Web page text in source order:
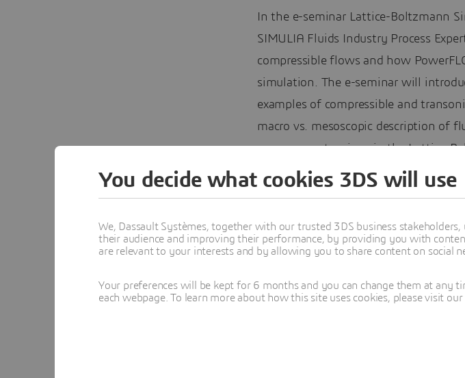
In the e-seminar Lattice-Boltzmann
SIMULIA Fluids Industry Process
compressible flows and how
simulation. The e-seminar will
examples of compressible and
macro vs. mesoscopic description of
necessary extensions in the Lattice-
accounting for compressible and
The e-seminar will also present some
flows, including some fundamentals
the airframe and turbomachinery field.
compressible flows, thanks to its
turnaround times, its ability to
You decide what cookies 3DS will use
We, Dassault Systèmes, together with our trusted 3DS business
their audience and improving their performance, by providing you with
are relevant to your interests and by allowing you to share content on social
Your preferences will be kept for 6 months and you can change them at any
each webpage. To learn more about how this site uses cookies, please visit our